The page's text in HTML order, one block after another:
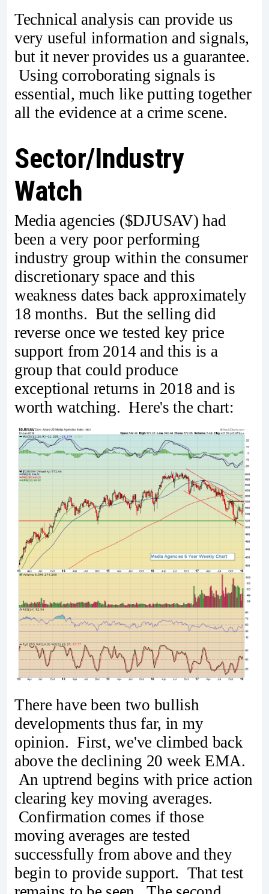
Technical analysis can provide us
very useful information and signals,
but it never provides us a guarantee.
Using corroborating signals is
essential, much like putting together
all the evidence at a crime scene.
Sector/Industry
Watch
Media agencies ($DJUSAV) had
been a very poor performing
industry group within the consumer
discretionary space and this
weakness dates back approximately
18 months. But the selling did
reverse once we tested key price
support from 2014 and this is a
group that could produce
exceptional returns in 2018 and is
worth watching. Here's the chart:
There have been two bullish
developments thus far, in my
opinion. First, we've climbed back
above the declining 20 week EMA.
An uptrend begins with price action
clearing key moving averages.
Confirmation comes if those
moving averages are tested
successfully from above and they
begin to provide support. That test